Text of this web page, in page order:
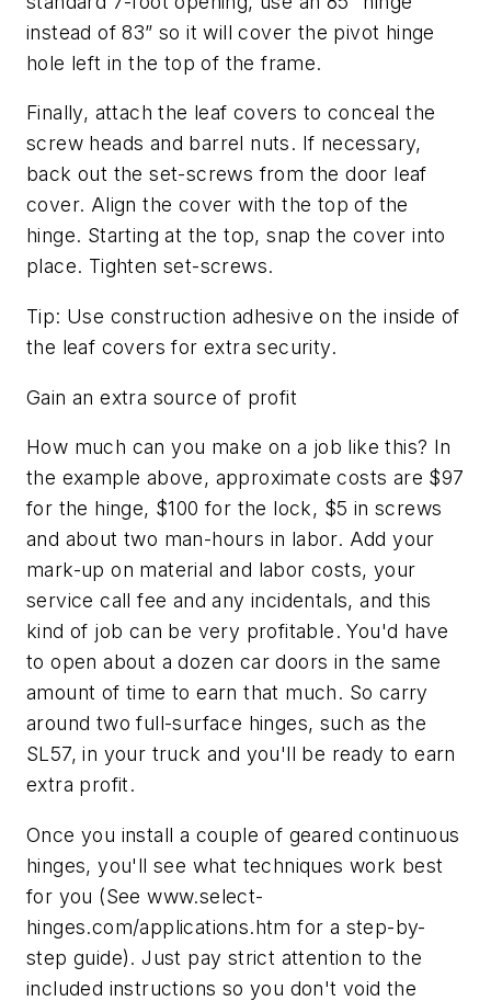
instead of 83” so it will cover the pivot hinge
hole left in the top of the frame.
Finally, attach the leaf covers to conceal the
screw heads and barrel nuts. If necessary,
back out the set-screws from the door leaf
cover. Align the cover with the top of the
hinge. Starting at the top, snap the cover into
place. Tighten set-screws.
Tip: Use construction adhesive on the inside of
the leaf covers for extra security.
Gain an extra source of profit
How much can you make on a job like this? In
the example above, approximate costs are $97
for the hinge, $100 for the lock, $5 in screws
and about two man-hours in labor. Add your
mark-up on material and labor costs, your
service call fee and any incidentals, and this
kind of job can be very profitable. You'd have
to open about a dozen car doors in the same
amount of time to earn that much. So carry
around two full-surface hinges, such as the
SL57, in your truck and you'll be ready to earn
extra profit.
Once you install a couple of geared continuous
hinges, you'll see what techniques work best
for you (See www.select-
hinges.com/applications.htm for a step-by-
step guide). Just pay strict attention to the
included instructions so you don't void the